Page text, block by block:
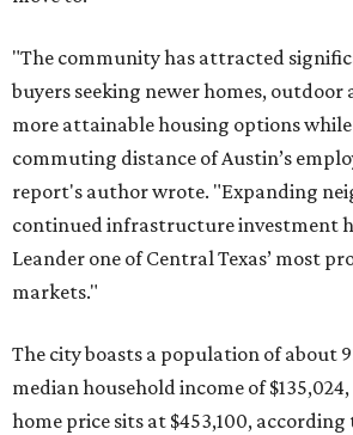
"The community has attracted
buyers seeking newer homes, outdoor
more attainable housing options
commuting distance of Austin’s
report's author wrote. "Expanding
continued infrastructure investment
Leander one of Central Texas’ most
markets."
The city boasts a population of about
median household income of
home price sits at $453,100,